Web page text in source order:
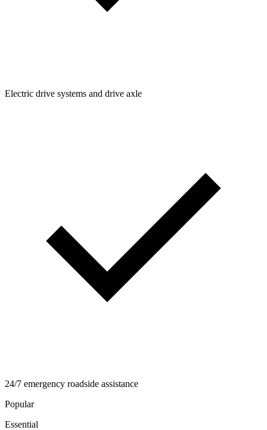
Electric drive systems and drive axle
24/7 emergency roadside assistance
Popular
Essential